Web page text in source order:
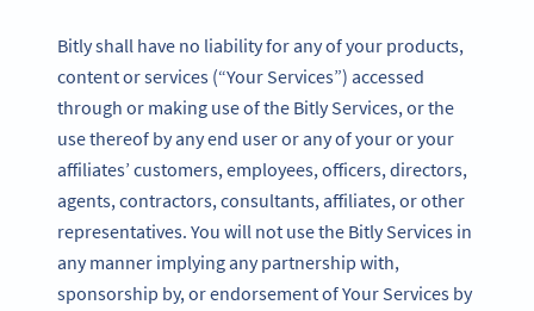
Bitly shall have no liability for any of your products,
content or services (“Your Services”) accessed
through or making use of the Bitly Services, or the
use thereof by any end user or any of your or your
affiliates’ customers, employees, officers, directors,
agents, contractors, consultants, affiliates, or other
representatives. You will not use the Bitly Services in
any manner implying any partnership with,
sponsorship by, or endorsement of Your Services by